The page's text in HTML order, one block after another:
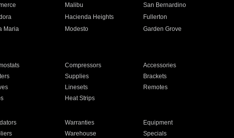
Malibu
San Bernardino
Hacienda Heights
Fullerton
Maria Modesto
Garden Grove
Compressors
Accessories
Supplies
Brackets
Linesets
Remotes
Heat Strips
Warranties
Equipment
Warehouse Specials